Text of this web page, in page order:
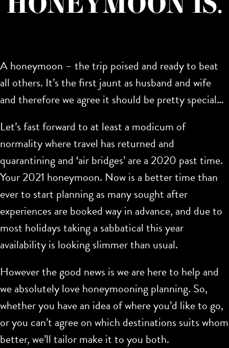
A honeymoon – the trip poised and ready to beat
all others. It’s the first jaunt as husband and wife
and therefore we agree it should be pretty special…
Let’s fast forward to at least a modicum of
normality where travel has returned and
quarantining and ‘air bridges’ are a 2020 past time.
Your 2021 honeymoon. Now is a better time than
ever to start planning as many sought after
experiences are booked way in advance, and due to
most holidays taking a sabbatical this year
availability is looking slimmer than usual.
However the good news is we are here to help and
we absolutely love honeymooning planning. So,
whether you have an idea of where you’d like to go,
or you can’t agree on which destinations suits whom
better, we’ll tailor make it to you both.